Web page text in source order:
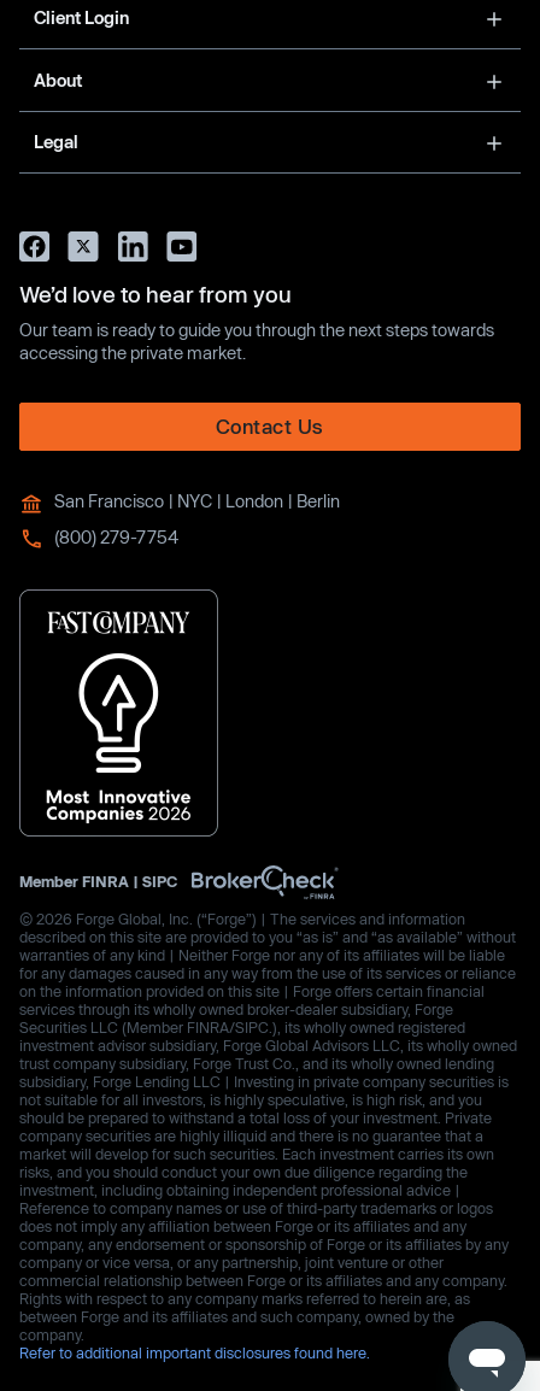
Client Login
About
Legal
We’d love to hear from you
Our team is ready to guide you through the next steps towards
accessing the private market.
Contact Us
San Francisco | NYC | London | Berlin
(800) 279-7754
Member FINRA | SIPC
© 2026 Forge Global, Inc. (“Forge”) | The services and information
described on this site are provided to you “as is” and “as available” without
warranties of any kind | Neither Forge nor any of its affiliates will be liable
for any damages caused in any way from the use of its services or reliance
on the information provided on this site | Forge offers certain financial
services through its wholly owned broker-dealer subsidiary, Forge
Securities LLC (Member FINRA/SIPC.), its wholly owned registered
investment advisor subsidiary, Forge Global Advisors LLC, its wholly owned
trust company subsidiary, Forge Trust Co., and its wholly owned lending
subsidiary, Forge Lending LLC | Investing in private company securities is
not suitable for all investors, is highly speculative, is high risk, and you
should be prepared to withstand a total loss of your investment. Private
company securities are highly illiquid and there is no guarantee that a
market will develop for such securities. Each investment carries its own
risks, and you should conduct your own due diligence regarding the
investment, including obtaining independent professional advice |
Reference to company names or use of third-party trademarks or logos
does not imply any affiliation between Forge or its affiliates and any
company, any endorsement or sponsorship of Forge or its affiliates by any
company or vice versa, or any partnership, joint venture or other
commercial relationship between Forge or its affiliates and any company.
Rights with respect to any company marks referred to herein are, as
between Forge and its affiliates and such company, owned by the
company.
Refer to additional important disclosures found here.